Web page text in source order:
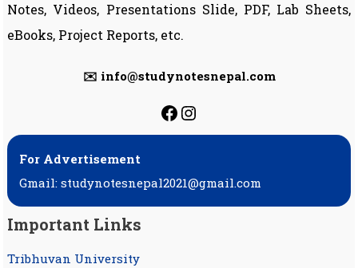
Notes, Videos, Presentations Slide, PDF, Lab Sheets,
eBooks, Project Reports, etc.
✉️ info@studynotesnepal.com
https://
https://
For Advertisement
Gmail: studynotesnepal2021@gmail.com
Important Links
Tribhuvan University